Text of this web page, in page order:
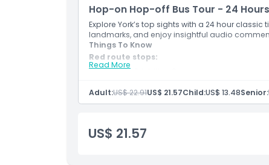
Hop-on Hop-off Bus Tour - 24 Hours
Explore York’s top sights with a 24 hour
landmarks, and enjoy insightful audio
Read More
Things To Know
Red route stops:
Stop 1 - Exhibition Square
Stop 3 - Monk Bar
Stop 4 - Foss Bank
Stop 7 - Clifford's Tower
Adult:US$ 22.91US$ 21.57Child:US$ 13.48Senior:
US$ 21.57